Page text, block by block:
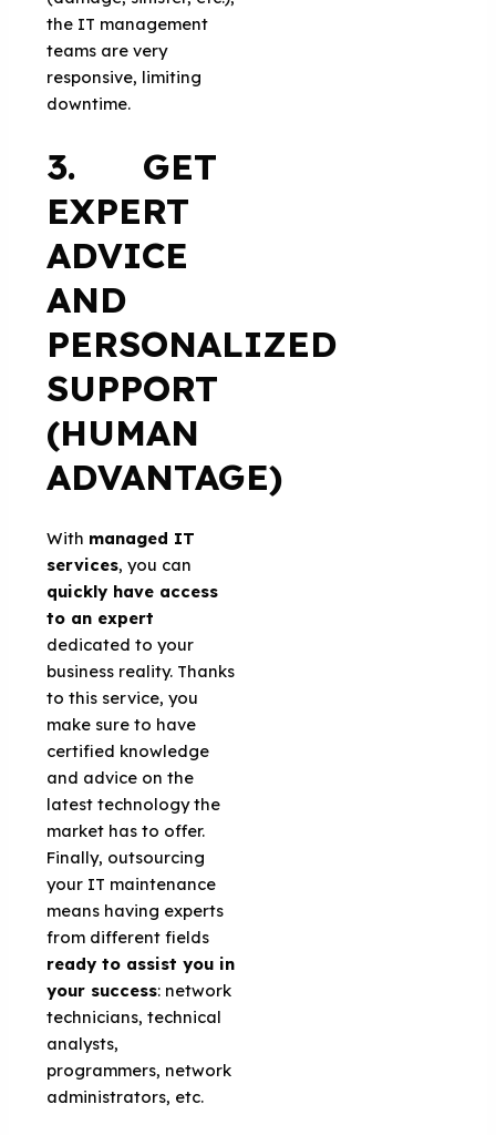
the IT management
teams are very
responsive, limiting
downtime.
3. GET
EXPERT
ADVICE
AND
PERSONALIZED
SUPPORT
(HUMAN
ADVANTAGE)
With managed IT
services, you can
quickly have access
to an expert
dedicated to your
business reality. Thanks
to this service, you
make sure to have
certified knowledge
and advice on the
latest technology the
market has to offer.
Finally, outsourcing
your IT maintenance
means having experts
from different fields
ready to assist you in
your success: network
technicians, technical
analysts,
programmers, network
administrators, etc.